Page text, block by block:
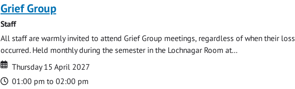
Grief Group
Staff
All staff are warmly invited to attend Grief Group meetings, regardless of when their loss
occurred. Held monthly during the semester in the Lochnagar Room at...
Date
Date
Thursday 15 April 2027
Time
01:00 pm to 02:00 pm